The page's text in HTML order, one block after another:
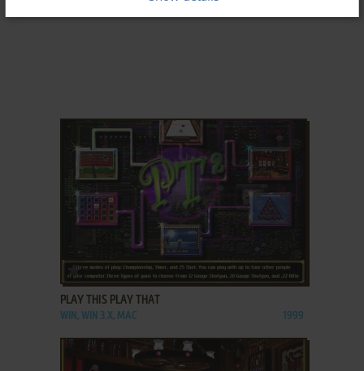
ADD TO FAVORITES
PLAY THIS PLAY THAT
WIN, WIN 3.X, MAC 1999